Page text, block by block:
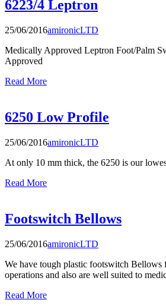
6223/4 Leptron
25/06/2016amironicLTD
Medically Approved Leptron Foot/Palm
Approved
Read More
6250 Low Profile
25/06/2016amironicLTD
At only 10 mm thick, the 6250 is our
Read More
Footswitch Bellows
25/06/2016amironicLTD
We have tough plastic footswitch Bellows
operations and also are well suited to
Read More